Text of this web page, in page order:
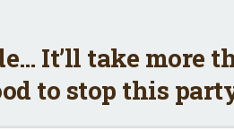
It’ll take more
to stop this